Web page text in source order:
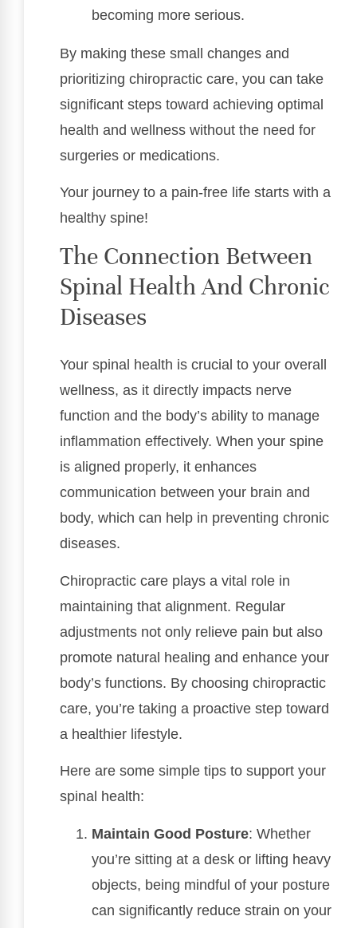
becoming more serious.
By making these small changes and
prioritizing chiropractic care, you can take
significant steps toward achieving optimal
health and wellness without the need for
surgeries or medications.
Your journey to a pain-free life starts with a
healthy spine!
The Connection Between
Spinal Health And Chronic
Diseases
Your spinal health is crucial to your overall
wellness, as it directly impacts nerve
function and the body’s ability to manage
inflammation effectively. When your spine
is aligned properly, it enhances
communication between your brain and
body, which can help in preventing chronic
diseases.
Chiropractic care plays a vital role in
maintaining that alignment. Regular
adjustments not only relieve pain but also
promote natural healing and enhance your
body’s functions. By choosing chiropractic
care, you’re taking a proactive step toward
a healthier lifestyle.
Here are some simple tips to support your
spinal health:
Maintain Good Posture: Whether
you’re sitting at a desk or lifting heavy
objects, being mindful of your posture
can significantly reduce strain on your